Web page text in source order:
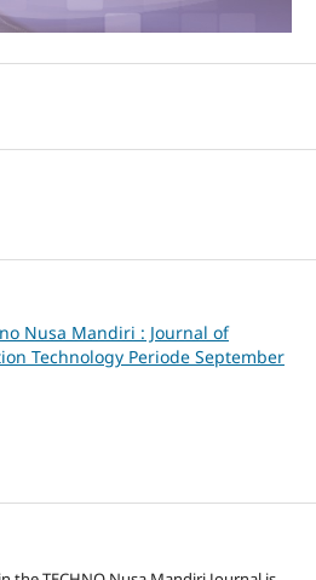
Nusa Mandiri : Journal of
Technology Periode September